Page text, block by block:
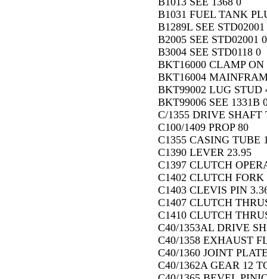
B1031 FUEL TANK
B1289L SEE STD02001
B2005 SEE STD02001 0
B3004 SEE STD0118 0
BKT16000 CLAMP
BKT16004
BKT99002 LUG STUD
BKT99006 SEE 1331B
C/1355 DRIVE SHAFT
C100/1409 PROP 80
C1355 CASING TUBE
C1390 LEVER 23.95
C1397 CLUTCH
C1402 CLUTCH FORK
C1403 CLEVIS PIN
C1407 CLUTCH
C1410 CLUTCH
C40/1353AL DRIVE
C40/1358 EXHAUST
C40/1360 JOINT
C40/1362A GEAR 12